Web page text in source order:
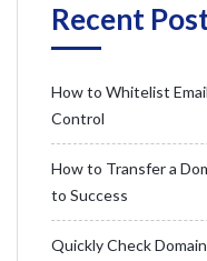
Recent
How to Whitelist
Control
How to Transfer a
to Success
Quickly Check